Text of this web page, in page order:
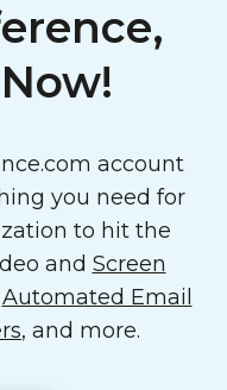
account
you need for
to hit the
and Screen
Automated Email
, and more.